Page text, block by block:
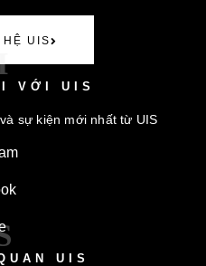
HỆ UIS
VỚI UIS
sự kiện mới nhất từ UIS
UIS